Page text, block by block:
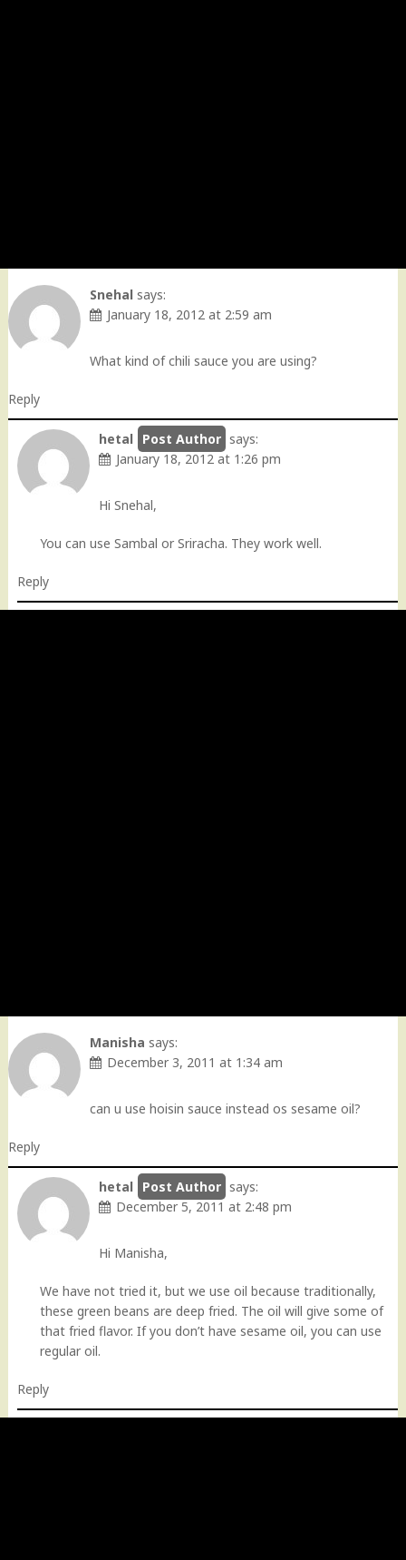
Snehal says:
January 18, 2012 at 2:59 am
What kind of chili sauce you are using?
Reply
hetal
says:
January 18, 2012 at 1:26 pm
Hi Snehal,
You can use Sambal or Sriracha. They work well.
Reply
Manisha says:
December 3, 2011 at 1:34 am
can u use hoisin sauce instead os sesame oil?
Reply
hetal
says:
December 5, 2011 at 2:48 pm
Hi Manisha,
We have not tried it, but we use oil because traditionally,
these green beans are deep fried. The oil will give some of
that fried flavor. If you don’t have sesame oil, you can use
regular oil.
Reply